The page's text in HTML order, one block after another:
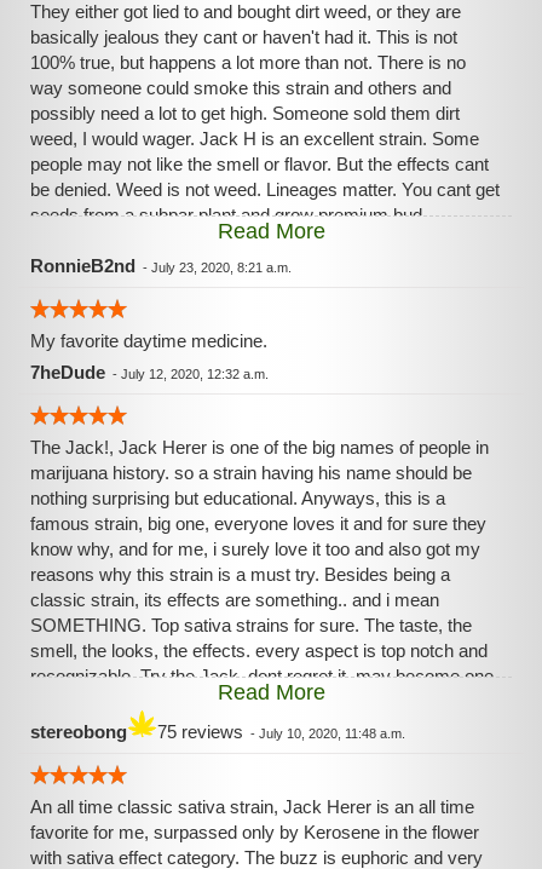
They either got lied to and bought dirt weed, or they are
basically jealous they cant or haven't had it. This is not
100% true, but happens a lot more than not. There is no
way someone could smoke this strain and others and
possibly need a lot to get high. Someone sold them dirt
weed, I would wager. Jack H is an excellent strain. Some
people may not like the smell or flavor. But the effects cant
be denied. Weed is not weed. Lineages matter. You cant get
seeds from a subpar plant and grow premium bud.
Premium creates premium. Dirt weed creates more dirt
weed
Read More
RonnieB2nd - July 23, 2020, 8:21 a.m.
My favorite daytime medicine.
7heDude - July 12, 2020, 12:32 a.m.
The Jack!, Jack Herer is one of the big names of people in
marijuana history. so a strain having his name should be
nothing surprising but educational. Anyways, this is a
famous strain, big one, everyone loves it and for sure they
know why, and for me, i surely love it too and also got my
reasons why this strain is a must try. Besides being a
classic strain, its effects are something.. and i mean
SOMETHING. Top sativa strains for sure. The taste, the
smell, the looks, the effects. every aspect is top notch and
recognizable. Try the Jack, dont regret it, may become one
of your favourite strains.Read More
stereobong 75 reviews - July 10, 2020, 11:48 a.m.
An all time classic sativa strain, Jack Herer is an all time
favorite for me, surpassed only by Kerosene in the flower
with sativa effect category. The buzz is euphoric and very